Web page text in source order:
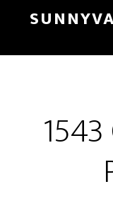
main
primary